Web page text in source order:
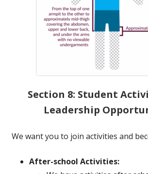
Section 8: Student
Leadership
We want you to join activities and
After-school Activities: